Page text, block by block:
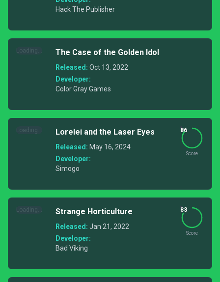
Hack The Publisher
Loading... The Case of the Golden Idol
Released: Oct 13, 2022
Developer:
Color Gray Games
Loading... Lorelei and the Laser Eyes
Released: May 16, 2024
Developer:
Simogo
86
Score
Loading... Strange Horticulture
Released: Jan 21, 2022
Developer:
Bad Viking
83
Score